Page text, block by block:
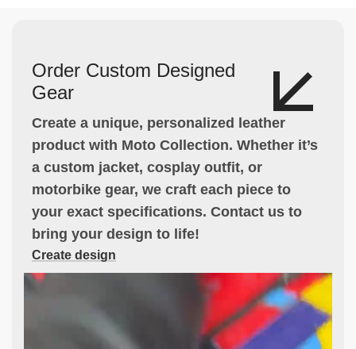
Order Custom Designed
Gear
Create a unique, personalized leather
product with Moto Collection. Whether it’s
a custom jacket, cosplay outfit, or
motorbike gear, we craft each piece to
your exact specifications. Contact us to
bring your design to life!
Create design